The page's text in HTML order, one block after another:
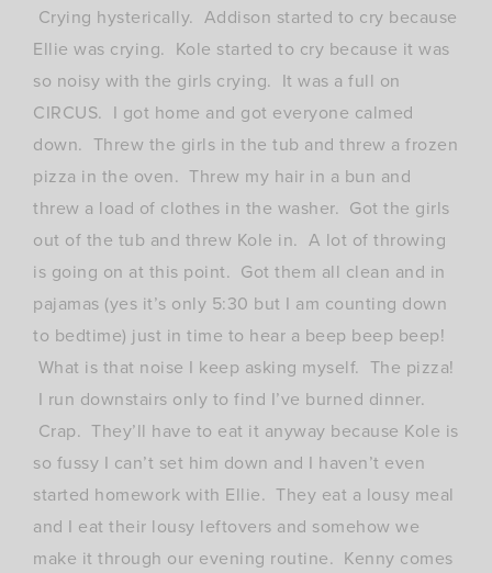
Crying hysterically. Addison started to cry because
Ellie was crying. Kole started to cry because it was
so noisy with the girls crying. It was a full on
CIRCUS. I got home and got everyone calmed
down. Threw the girls in the tub and threw a frozen
pizza in the oven. Threw my hair in a bun and
threw a load of clothes in the washer. Got the girls
out of the tub and threw Kole in. A lot of throwing
is going on at this point. Got them all clean and in
pajamas (yes it’s only 5:30 but I am counting down
to bedtime) just in time to hear a beep beep beep!
What is that noise I keep asking myself. The pizza!
I run downstairs only to find I’ve burned dinner.
Crap. They’ll have to eat it anyway because Kole is
so fussy I can’t set him down and I haven’t even
started homework with Ellie. They eat a lousy meal
and I eat their lousy leftovers and somehow we
make it through our evening routine. Kenny comes